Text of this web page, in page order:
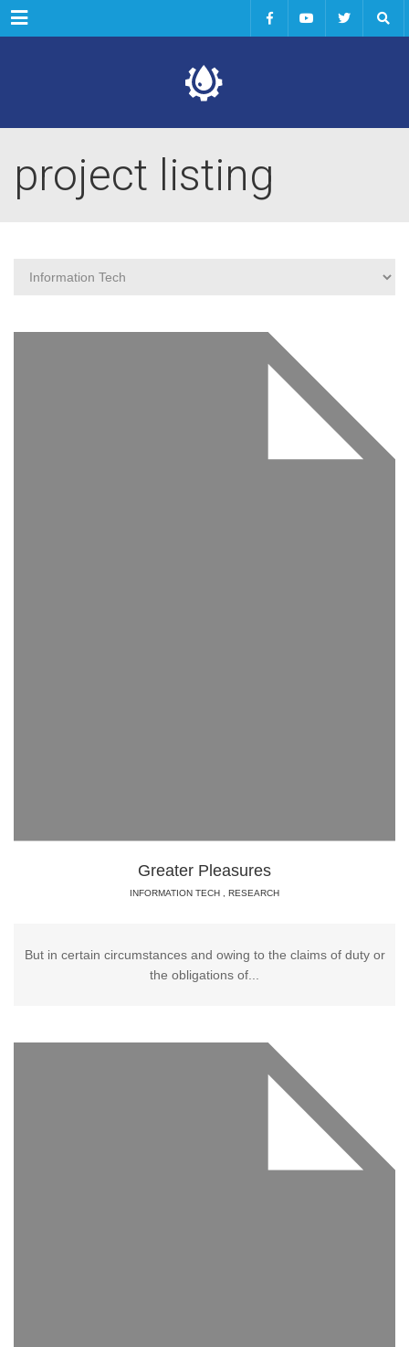
Menu
project listing
Greater Pleasures
INFORMATION TECH , RESEARCH
But in certain circumstances and owing to the claims of duty or
the obligations of...